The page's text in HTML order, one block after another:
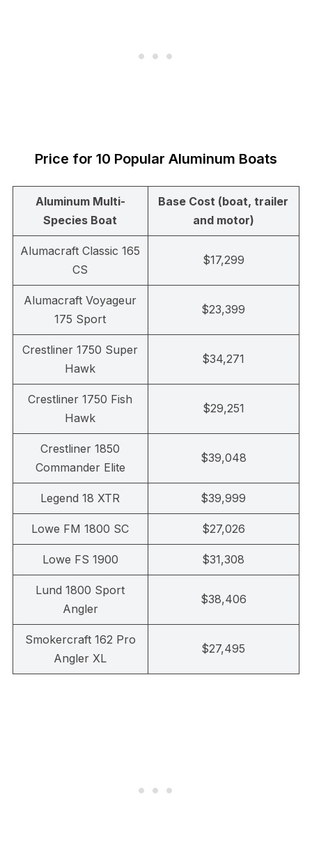
Price for 10 Popular Aluminum Boats
Aluminum Multi-
Species Boat
Base Cost (boat, trailer
and motor)
Alumacraft Classic 165
CS
$17,299
Alumacraft Voyageur
175 Sport
$23,399
Crestliner 1750 Super
Hawk
$34,271
Crestliner 1750 Fish
Hawk
$29,251
Crestliner 1850
Commander Elite
$39,048
Legend 18 XTR $39,999
Lowe FM 1800 SC $27,026
Lowe FS 1900 $31,308
Lund 1800 Sport
Angler
$38,406
Smokercraft 162 Pro
Angler XL
$27,495